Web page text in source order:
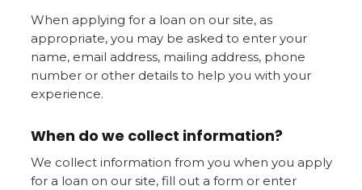
When applying for a loan on our site, as
appropriate, you may be asked to enter your
name, email address, mailing address, phone
number or other details to help you with your
experience.
When do we collect information?
We collect information from you when you apply
for a loan on our site, fill out a form or enter